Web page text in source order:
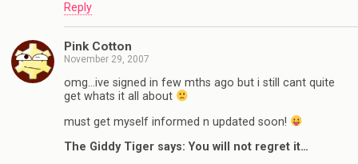
Reply
Pink Cotton
November 29, 2007
omg…ive signed in few mths ago but i still cant quite
get whats it all about
must get myself informed n updated soon!
The Giddy Tiger says: You will not regret it…